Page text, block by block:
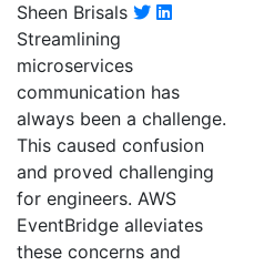
Sheen Brisals
Streamlining
microservices
communication has
always been a challenge.
This caused confusion
and proved challenging
for engineers. AWS
EventBridge alleviates
these concerns and